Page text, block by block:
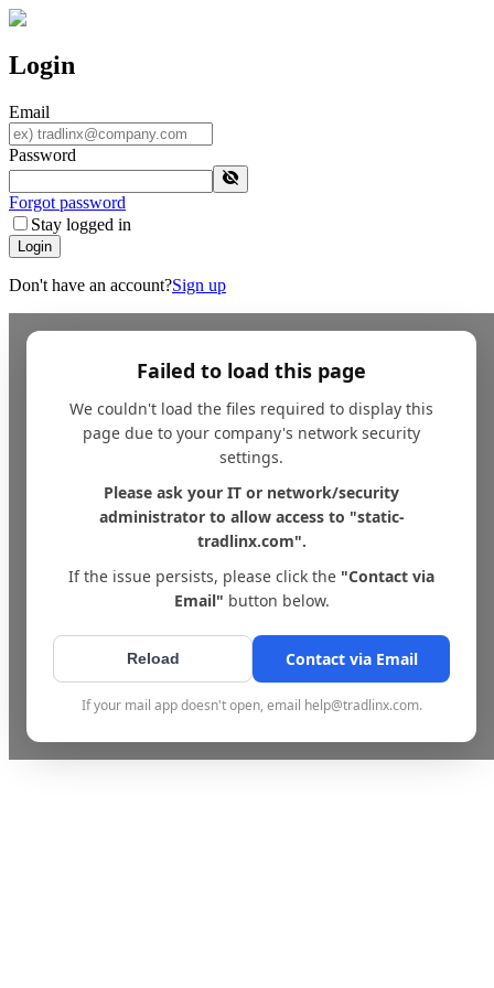
Login
Email
Password
Forgot password
Stay logged in
Login
Don't have an account?Sign up
Failed to load this page
We couldn't load the files required to display this
page due to your company's network security
settings.
Please ask your IT or network/security
administrator to allow access to "static-
tradlinx.com".
If the issue persists, please click the "Contact via
Email" button below.
Reload Contact via Email
If your mail app doesn't open, email help@tradlinx.com.